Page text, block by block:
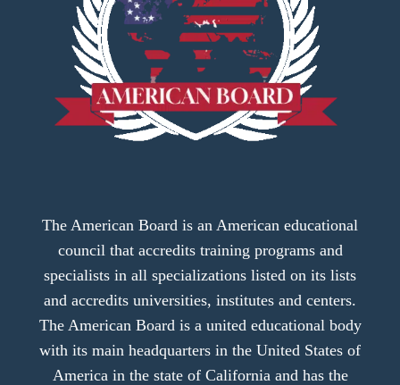
The American Board is an American educational
council that accredits training programs and
specialists in all specializations listed on its lists
and accredits universities, institutes and centers.
The American Board is a united educational body
with its main headquarters in the United States of
America in the state of California and has the